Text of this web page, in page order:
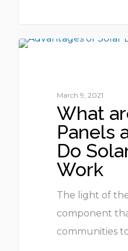
March 9, 2021
What
Panels
Do
Work
The light of
component
communities